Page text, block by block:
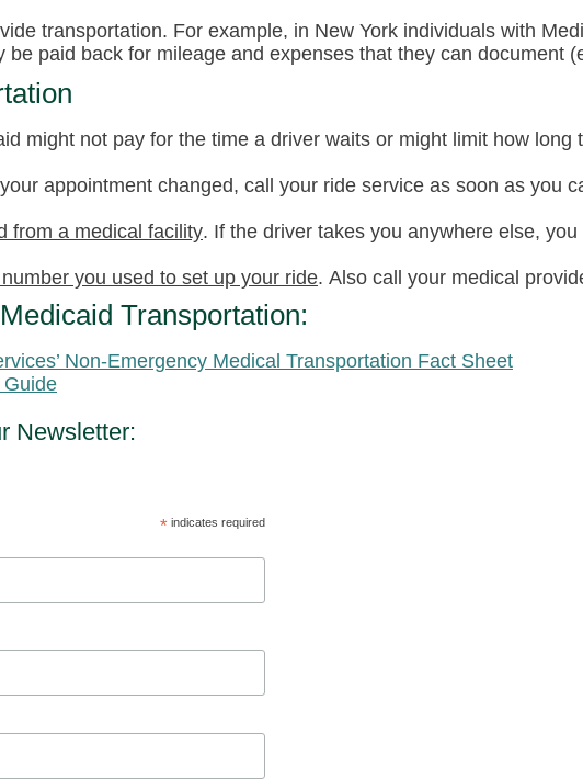
transportation. For example, in New York individuals with
paid back for mileage and expenses that they can document
might not pay for the time a driver waits or might limit how long
appointment changed, call your ride service as soon as you
from a medical facility. If the driver takes you anywhere else,
you used to set up your ride. Also call your medical
Transportation:
Non-Emergency Medical Transportation Fact Sheet
Guide
Newsletter:
*indicates required